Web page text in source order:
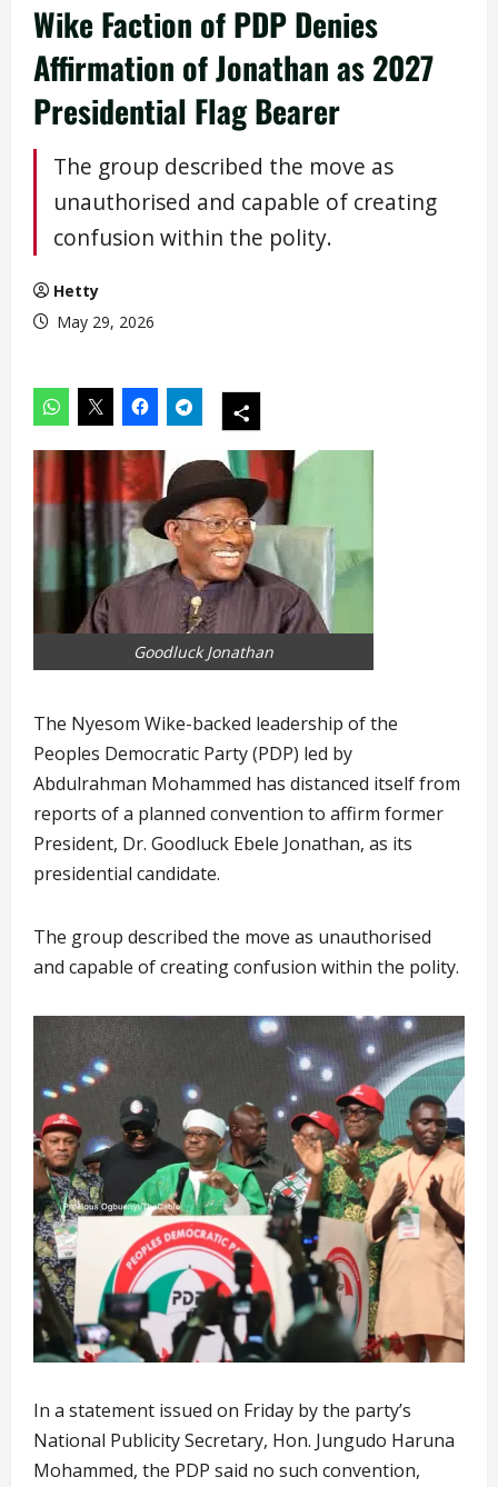
Wike Faction of PDP Denies
Affirmation of Jonathan as 2027
Presidential Flag Bearer
The group described the move as
unauthorised and capable of creating
confusion within the polity.
Hetty
May 29, 2026
Goodluck Jonathan
The Nyesom Wike-backed leadership of the
Peoples Democratic Party (PDP) led by
Abdulrahman Mohammed has distanced itself from
reports of a planned convention to affirm former
President, Dr. Goodluck Ebele Jonathan, as its
presidential candidate.
The group described the move as unauthorised
and capable of creating confusion within the polity.
In a statement issued on Friday by the party’s
National Publicity Secretary, Hon. Jungudo Haruna
Mohammed, the PDP said no such convention,